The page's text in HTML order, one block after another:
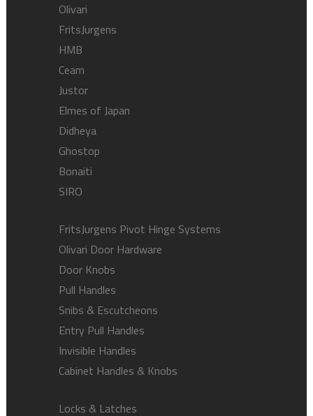
Olivari
FritsJurgens
HMB
Ceam
Justor
Elmes of Japan
Didheya
Ghostop
Bonaiti
SIRO
FritsJurgens Pivot Hinge Systems
Olivari Door Hardware
Door Knobs
Pull Handles
Snibs & Escutcheons
Entry Pull Handles
Invisible Handles
Cabinet Handles & Knobs
Locks & Latches